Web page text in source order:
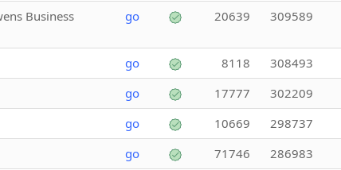
Business
go 20639 309589
go 8118 308493
go 17777 302209
go 10669 298737
go 71746 286983